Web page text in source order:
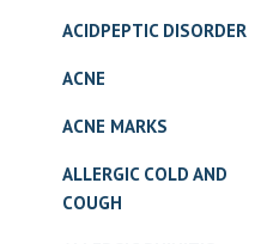
ACIDPEPTIC DISORDER
ACNE
ACNE MARKS
ALLERGIC COLD AND
COUGH